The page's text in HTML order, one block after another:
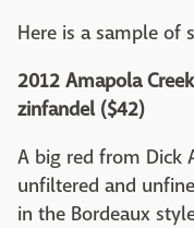
Here is a sample of
2012 Amapola
zinfandel ($42)
A big red from Dick
unfiltered and
in the Bordeaux